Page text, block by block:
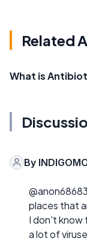
Related
What is
By
places that
I don't know
a lot of